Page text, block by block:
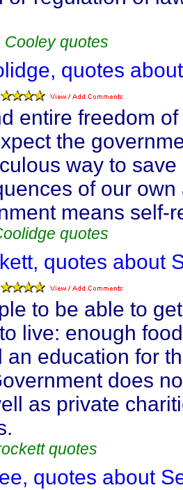
quotes
quotes
entire freedom
the
way to save
of our own
means self-
quotes
quotes about
to be able to
live: enough
an education for
does
as private
quotes
quotes about